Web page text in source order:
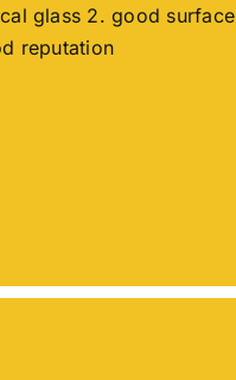
glass 2. good surface
reputation